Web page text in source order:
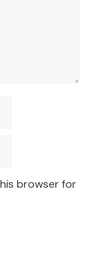
browser for